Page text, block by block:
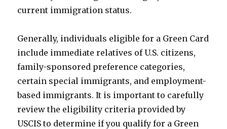
current immigration status.
Generally, individuals eligible for a Green Card
include immediate relatives of U.S. citizens,
family-sponsored preference categories,
certain special immigrants, and employment-
based immigrants. It is important to carefully
review the eligibility criteria provided by
USCIS to determine if you qualify for a Green